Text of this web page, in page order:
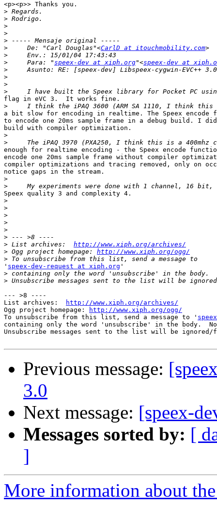
<p><p>> Thanks you.
>
>
>
>
>
>
     De: "Carl Douglas"<
CarlD at itouchmobility.com
>
>
     Para: "
speex-dev at xiph.org"<speex-dev at
>
>
>
>
flag in eVC 3.  It works fine.
>
a bit slow for encoding in realtime. The Speex encode
to encode one 20ms sample frame in a debug build. I
build with compiler optimization.
>
>
enough for realtime encoding - the Speex encode
encode one 20ms sample frame without compiler
compiler optimizations and tracing removed, only on
notice gaps in the stream.
>
>
Speex quality 3 and complexity 4.
>
>
>
>
>
>
> List archives: http://www.xiph.org/archives/
> Ogg project homepage: http://www.xiph.org/ogg/
>
' speex-dev-request at xiph.org '
>
>
--- >8 ----
List archives:
http://www.xiph.org/archives/
Ogg project homepage:
http://www.xiph.org/ogg/
To unsubscribe from this list, send a message to '
containing only the word 'unsubscribe' in the body.
Unsubscribe messages sent to the list will be
Previous message:
3.0
Next message: [speex-
Messages sorted by: [
]
More information about